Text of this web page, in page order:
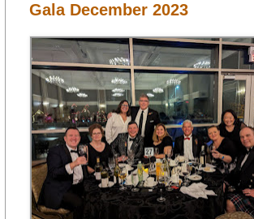
Gala December 2023